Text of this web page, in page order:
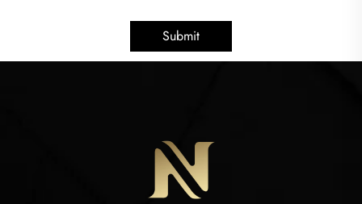
Submit